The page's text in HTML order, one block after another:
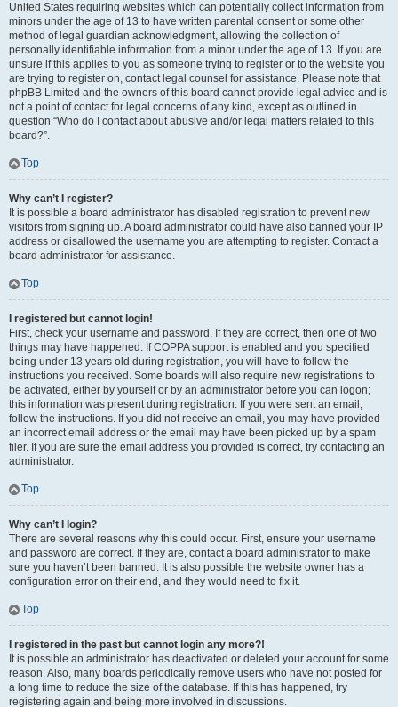
United States requiring websites which can potentially collect information from
minors under the age of 13 to have written parental consent or some other
method of legal guardian acknowledgment, allowing the collection of
personally identifiable information from a minor under the age of 13. If you are
unsure if this applies to you as someone trying to register or to the website you
are trying to register on, contact legal counsel for assistance. Please note that
phpBB Limited and the owners of this board cannot provide legal advice and is
not a point of contact for legal concerns of any kind, except as outlined in
question “Who do I contact about abusive and/or legal matters related to this
board?”.
Top
Why can’t I register?
It is possible a board administrator has disabled registration to prevent new
visitors from signing up. A board administrator could have also banned your IP
address or disallowed the username you are attempting to register. Contact a
board administrator for assistance.
Top
I registered but cannot login!
First, check your username and password. If they are correct, then one of two
things may have happened. If COPPA support is enabled and you specified
being under 13 years old during registration, you will have to follow the
instructions you received. Some boards will also require new registrations to
be activated, either by yourself or by an administrator before you can logon;
this information was present during registration. If you were sent an email,
follow the instructions. If you did not receive an email, you may have provided
an incorrect email address or the email may have been picked up by a spam
filer. If you are sure the email address you provided is correct, try contacting an
administrator.
Top
Why can’t I login?
There are several reasons why this could occur. First, ensure your username
and password are correct. If they are, contact a board administrator to make
sure you haven’t been banned. It is also possible the website owner has a
configuration error on their end, and they would need to fix it.
Top
I registered in the past but cannot login any more?!
It is possible an administrator has deactivated or deleted your account for some
reason. Also, many boards periodically remove users who have not posted for
a long time to reduce the size of the database. If this has happened, try
registering again and being more involved in discussions.